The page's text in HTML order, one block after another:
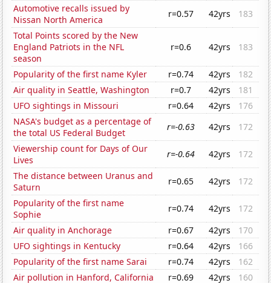
Automotive recalls issued by
Nissan North America
r=0.57 42yrs
183
Total Points scored by the New
England Patriots in the NFL
season
r=0.6 42yrs 183
Popularity of the first name Kyler r=0.74 42yrs
182
Air quality in Seattle, Washington
r=0.7 42yrs
181
UFO sightings in Missouri
r=0.64 42yrs
176
NASA's budget as a percentage of
the total US Federal Budget
r=-0.63 42yrs
172
Viewership count for Days of Our
Lives
r=-0.64 42yrs
172
The distance between Uranus and
Saturn
r=0.65 42yrs
172
Popularity of the first name
Sophie
r=0.74 42yrs
172
Air quality in Anchorage
r=0.67 42yrs
170
UFO sightings in Kentucky
r=0.64 42yrs
166
Popularity of the first name Sarai
r=0.74 42yrs
162
Air pollution in Hanford, California
r=0.69 42yrs
160